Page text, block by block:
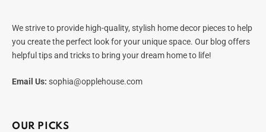
We strive to provide high-quality, stylish home decor pieces to help
you create the perfect look for your unique space. Our blog offers
helpful tips and tricks to bring your dream home to life!
Email Us: sophia@opplehouse.com
OUR PICKS